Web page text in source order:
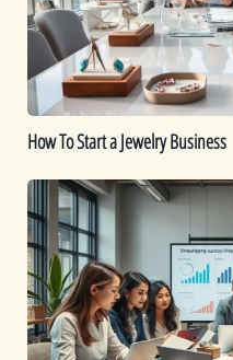
Business
How To Start a Jewelry Business
Is
Dropshipping
Worth
It?
A
Comprehensive
Guide